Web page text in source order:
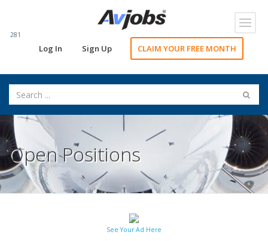
281
Log In Sign Up CLAIM YOUR FREE MONTH
Open Positions
See Your Ad Here